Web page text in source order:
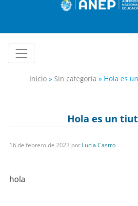
Inicio» Sin categoría » Hola es
Hola es un
16 de febrero de 2023 por Lucia Castro
hola